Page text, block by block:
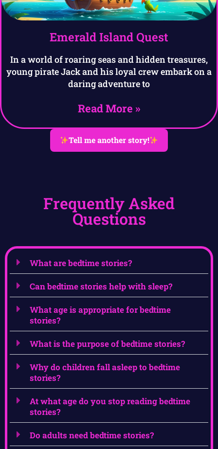
Emerald Island Quest
In a world of roaring seas and hidden treasures,
young pirate Jack and his loyal crew embark on a
daring adventure to
Read More »
Tell me another story!
Frequently Asked
Questions
What are bedtime stories?
Can bedtime stories help with sleep?
What age is appropriate for bedtime
stories?
What is the purpose of bedtime stories?
Why do children fall asleep to bedtime
stories?
At what age do you stop reading bedtime
stories?
Do adults need bedtime stories?